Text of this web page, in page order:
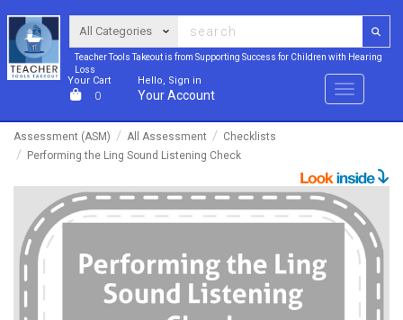
Teacher Tools Takeout is from Supporting Success for Children with Hearing
Loss
Your Cart
0
Hello, Sign in
Your Account Menu
Assessment (ASM) All Assessment
Checklists
Performing the Ling Sound Listening Check